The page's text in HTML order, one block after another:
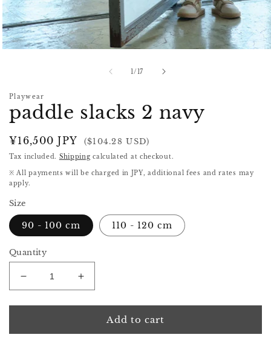
1 /of
17
Playwear
paddle slacks 2 navy
Regular
price
¥16,500 JPY ($104.28 USD)
Tax included. Shipping calculated at checkout.
※ All payments will be charged in JPY, additional fees and rates may
apply.
Size
90 - 100 cm 110 - 120 cm
Quantity
Decrease
quantity
for
slacks
Increase
quantity
for
paddle
slacks
Add to cart